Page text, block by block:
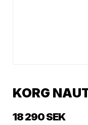
KORG
18 290 SEK